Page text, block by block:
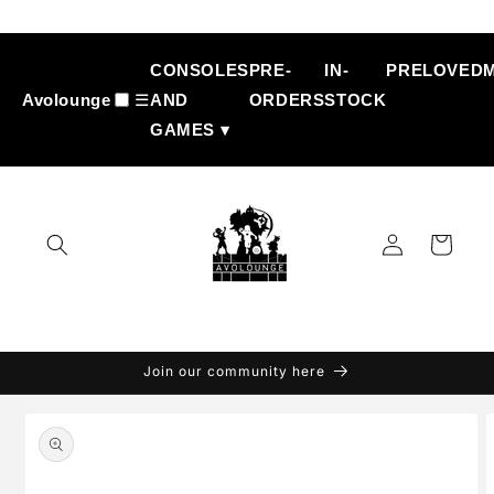
content
Avolounge ☰
CONSOLES
AND
GAMES ▾
PRE-
ORDERS
IN-
STOCK
PRELOVED
Log
in
Cart
Join our community here
product
information